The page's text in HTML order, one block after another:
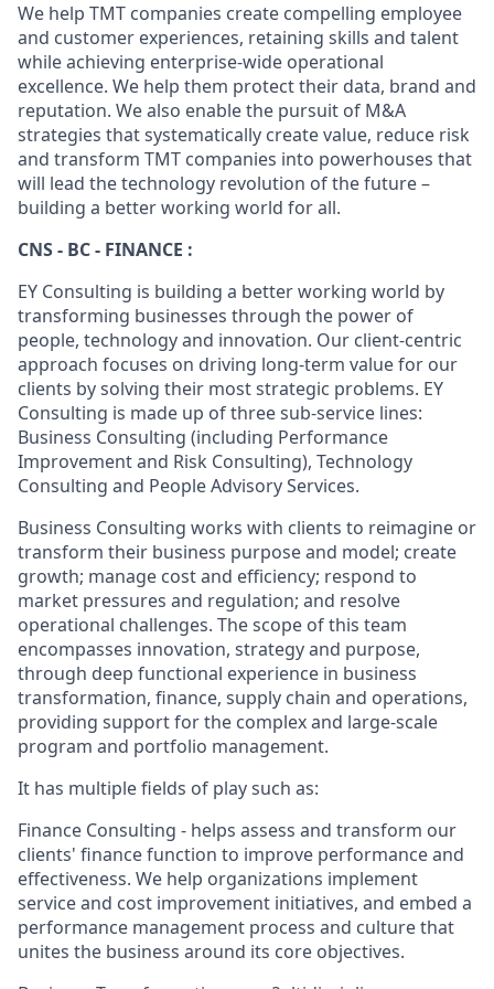
We help TMT companies create compelling employee
and customer experiences, retaining skills and talent
while achieving enterprise-wide operational
excellence. We help them protect their data, brand and
reputation. We also enable the pursuit of M&A
strategies that systematically create value, reduce risk
and transform TMT companies into powerhouses that
will lead the technology revolution of the future –
building a better working world for all.
CNS - BC - FINANCE :
EY Consulting is building a better working world by
transforming businesses through the power of
people, technology and innovation. Our client-centric
approach focuses on driving long-term value for our
clients by solving their most strategic problems. EY
Consulting is made up of three sub-service lines:
Business Consulting (including Performance
Improvement and Risk Consulting), Technology
Consulting and People Advisory Services.
Business Consulting works with clients to reimagine or
transform their business purpose and model; create
growth; manage cost and efficiency; respond to
market pressures and regulation; and resolve
operational challenges. The scope of this team
encompasses innovation, strategy and purpose,
through deep functional experience in business
transformation, finance, supply chain and operations,
providing support for the complex and large-scale
program and portfolio management.
It has multiple fields of play such as:
Finance Consulting - helps assess and transform our
clients' finance function to improve performance and
effectiveness. We help organizations implement
service and cost improvement initiatives, and embed a
performance management process and culture that
unites the business around its core objectives.